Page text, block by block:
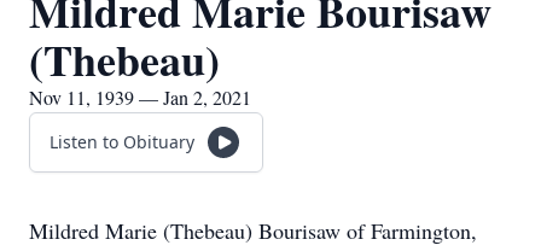
(Thebeau)
Nov 11, 1939 — Jan 2, 2021
Listen to Obituary
Mildred Marie (Thebeau) Bourisaw of Farmington,